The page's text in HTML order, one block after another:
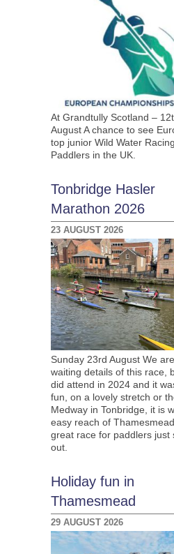
At Grandtully Scotland –
August A chance to see
top junior Wild Water Racing
Paddlers in the UK.
Tonbridge Hasler
Marathon 2026
23 AUGUST 2026
Sunday 23rd August We
waiting details of this race,
did attend in 2024 and it
fun, on a lovely stretch or
Medway in Tonbridge, it is
easy reach of
great race for paddlers just
out.
Holiday fun in
Thamesmead
29 AUGUST 2026